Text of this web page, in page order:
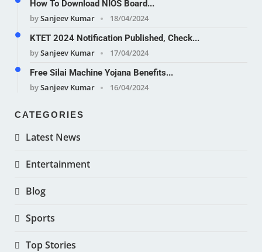
How To Download NIOS Board...
bySanjeev Kumar
18/04/2024
KTET 2024 Notification Published, Check...
bySanjeev Kumar
17/04/2024
Free Silai Machine Yojana Benefits...
bySanjeev Kumar 16/04/2024
CATEGORIES
Latest News
Entertainment
Blog
Sports
Top Stories